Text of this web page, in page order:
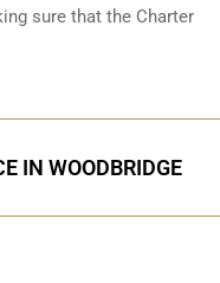
sure that the Charter
IN WOODBRIDGE